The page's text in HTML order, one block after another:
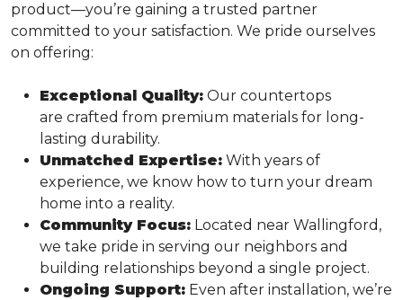
product—you’re gaining a trusted partner
committed to your satisfaction. We pride ourselves
on offering:
Exceptional Quality: Our countertops
are crafted from premium materials for long-
lasting durability.
Unmatched Expertise: With years of
experience, we know how to turn your dream
home into a reality.
Community Focus: Located near Wallingford,
we take pride in serving our neighbors and
building relationships beyond a single project.
Ongoing Support: Even after installation, we’re